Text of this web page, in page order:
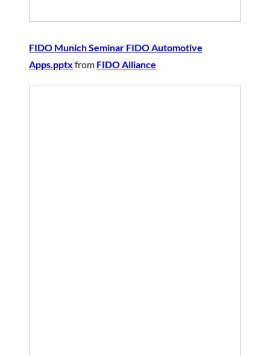
FIDO Munich Seminar FIDO Automotive
Apps.pptx from FIDO Alliance